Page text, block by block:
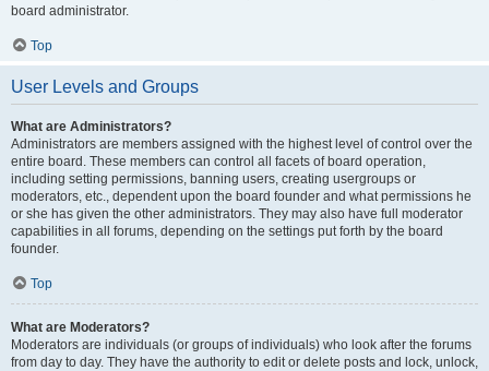
board administrator.
Top
User Levels and Groups
What are Administrators?
Administrators are members assigned with the highest level of control over the
entire board. These members can control all facets of board operation,
including setting permissions, banning users, creating usergroups or
moderators, etc., dependent upon the board founder and what permissions he
or she has given the other administrators. They may also have full moderator
capabilities in all forums, depending on the settings put forth by the board
founder.
Top
What are Moderators?
Moderators are individuals (or groups of individuals) who look after the forums
from day to day. They have the authority to edit or delete posts and lock, unlock,